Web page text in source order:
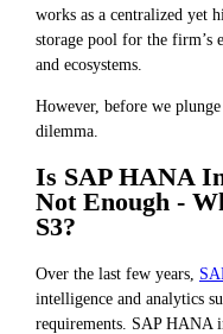
works as a centralized yet
storage pool for the firm’s
and ecosystems.
However, before we plunge
dilemma.
Is SAP HANA
Not Enough -
S3?
Over the last few years,
intelligence and analytics
requirements. SAP HANA